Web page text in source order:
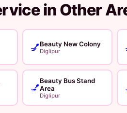
in Other
💅Beauty New Colony
Diglipur
💅
Beauty Bus Stand
Area
Diglipur